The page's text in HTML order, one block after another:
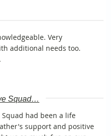
Very
additional needs too.
Squad…
had been a life
support and positive